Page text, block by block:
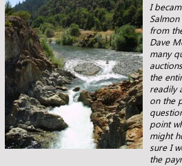
I
from
Dave
many
the
readily
on the
point
might
sure I
the